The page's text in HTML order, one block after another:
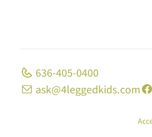
636-405-0400
ask@4leggedkids.com